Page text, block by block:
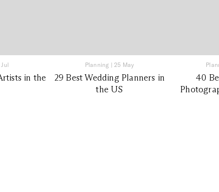
in the
Planning | 25 May
29 Best Wedding Planners in
the US
40